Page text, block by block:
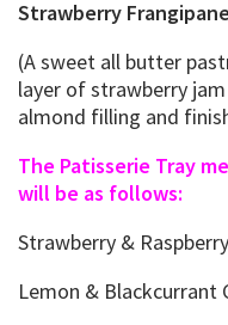
Strawberry Frangipane
(A sweet all butter
layer of strawberry
almond filling and
The Patisserie Tray
will be as follows:
Strawberry &
Lemon & Blackcurrant